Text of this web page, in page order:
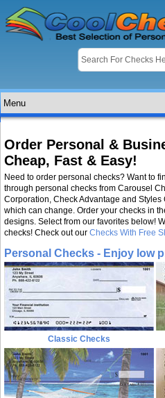
Order Personal &
Cheap, Fast & Easy!
Need to order personal checks? Want to
through personal checks from Carousel
Corporation, Check Advantage and
which can change. Order your checks in
designs. Select from our favorites below!
checks! Check out our Checks With Free
Personal Checks - Enjoy low
Classic Checks